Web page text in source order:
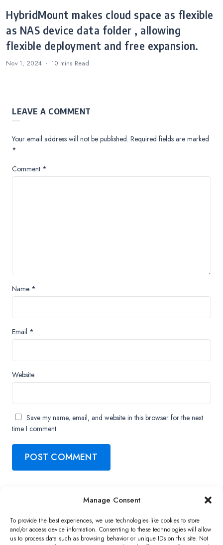
Manage Consent
To provide the best experiences, we use technologies like cookies to store
and/or access device information. Consenting to these technologies will allow
us to process data such as browsing behavior or unique IDs on this site. Not
HybridMount makes cloud space as flexible
as NAS device data folder , allowing
flexible deployment and free expansion.
Nov 1, 2024 10 mins Read
LEAVE A COMMENT
Your email address will not be published. Required fields are marked
*
Comment *
Name *
Email *
Website
Save my name, email, and website in this browser for the next
time I comment.